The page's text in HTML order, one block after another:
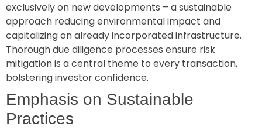
exclusively on new developments – a sustainable
approach reducing environmental impact and
capitalizing on already incorporated infrastructure.
Thorough due diligence processes ensure risk
mitigation is a central theme to every transaction,
bolstering investor confidence.
Emphasis on Sustainable
Practices